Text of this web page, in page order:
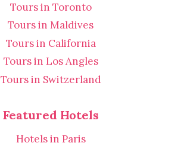
Tours in Toronto
Tours in Maldives
Tours in California
Tours in Los Angles
Tours in Switzerland
Featured Hotels
Hotels in Paris